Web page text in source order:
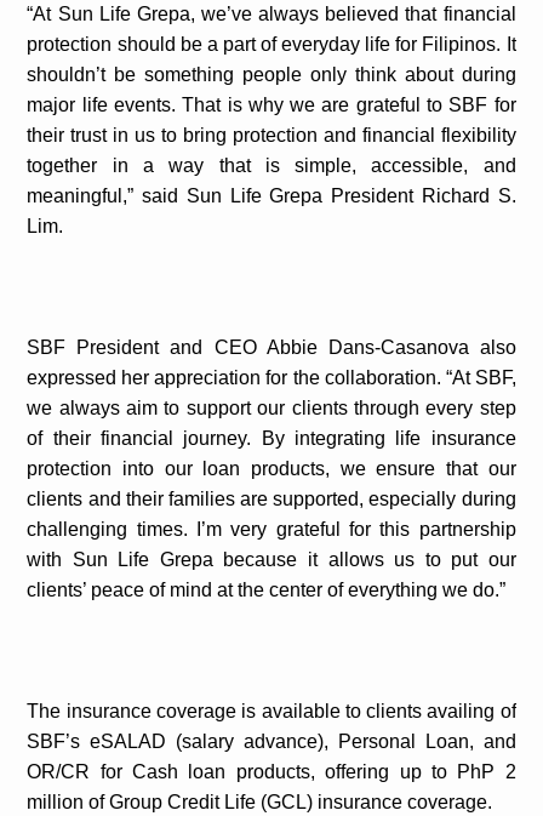
“At Sun Life Grepa, we’ve always believed that financial
protection should be a part of everyday life for Filipinos. It
shouldn’t be something people only think about during
major life events. That is why we are grateful to SBF for
their trust in us to bring protection and financial flexibility
together in a way that is simple, accessible, and
meaningful,” said Sun Life Grepa President Richard S.
Lim.
SBF President and CEO Abbie Dans-Casanova also
expressed her appreciation for the collaboration. “At SBF,
we always aim to support our clients through every step
of their financial journey. By integrating life insurance
protection into our loan products, we ensure that our
clients and their families are supported, especially during
challenging times. I’m very grateful for this partnership
with Sun Life Grepa because it allows us to put our
clients’ peace of mind at the center of everything we do.”
The insurance coverage is available to clients availing of
SBF’s eSALAD (salary advance), Personal Loan, and
OR/CR for Cash loan products, offering up to PhP 2
million of Group Credit Life (GCL) insurance coverage.